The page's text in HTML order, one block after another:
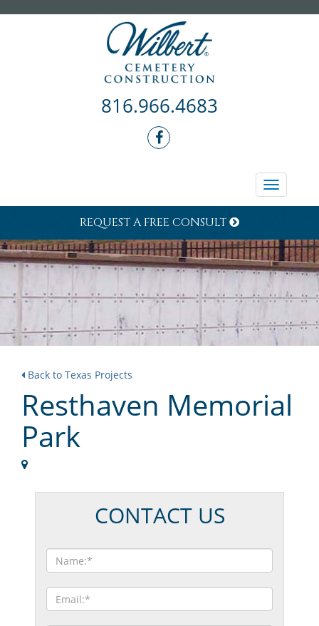
816.966.4683
Toggle
REQUEST A FREE CONSULT
Back to Texas Projects
Resthaven Memorial
Park
CONTACT US